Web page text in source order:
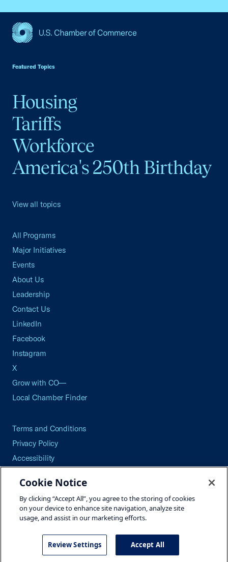
Featured Topics
Housing
Tariffs
Workforce
America's 250th Birthday
View all topics
All Programs
Major Initiatives
Events
About Us
Leadership
Contact Us
LinkedIn
Facebook
Instagram
X
Grow with CO—
Local Chamber Finder
Terms and Conditions
Privacy Policy
Accessibility
Careers
Site Map
©2026 U.S. Chamber of Commerce
Cookie Notice
By clicking “Accept All”, you agree to the storing of cookies
on your device to enhance site navigation, analyze site
usage, and assist in our marketing efforts.
Review Settings Accept All